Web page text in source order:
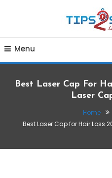
Smart tips for smarter
Menu
Best Laser Cap For
Laser
Home
Best Laser Cap for Hair Loss